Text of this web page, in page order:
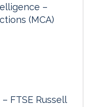
–
(MCA)
FTSE Russell